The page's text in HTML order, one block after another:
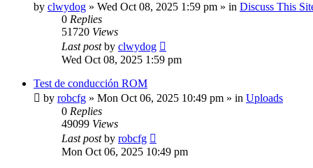
by clwydog » Wed Oct 08, 2025 1:59 pm » in Discuss This
0 Replies
51720 Views
Last postby clwydog
Wed Oct 08, 2025 1:59 pm
Test de conducción ROM
by robcfg » Mon Oct 06, 2025 10:49 pm » in Uploads
0 Replies
49099 Views
Last postby robcfg
Mon Oct 06, 2025 10:49 pm